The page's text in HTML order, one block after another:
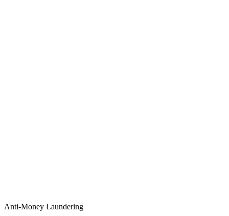
Anti-Money Laundering